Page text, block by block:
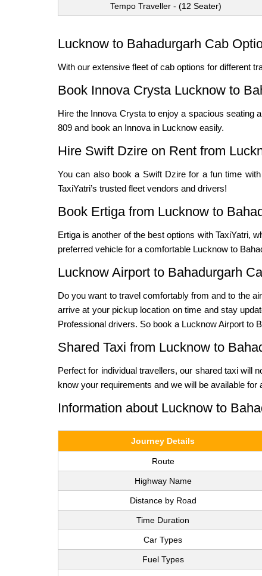
Tempo Traveller - (12 Seater)
Lucknow to Bahadurgarh Cab
With our extensive fleet of cab options for different
Book Innova Crysta Lucknow to
Hire the Innova Crysta to enjoy a spacious seating
809 and book an Innova in Lucknow easily.
Hire Swift Dzire on Rent from
You can also book a Swift Dzire for a fun time
TaxiYatri’s trusted fleet vendors and drivers!
Book Ertiga from Lucknow to
Ertiga is another of the best options with TaxiYatri,
preferred vehicle for a comfortable Lucknow to
Lucknow Airport to Bahadurgarh
Do you want to travel comfortably from and to the
arrive at your pickup location on time and stay
Professional drivers. So book a Lucknow Airport to
Shared Taxi from Lucknow to
Perfect for individual travellers, our shared taxi will
know your requirements and we will be available
Information about Lucknow to
Journey Details
Route
Highway Name
Distance by Road
Time Duration
Car Types
Fuel Types